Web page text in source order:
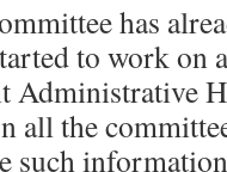
has
to work on
Administrative
all the